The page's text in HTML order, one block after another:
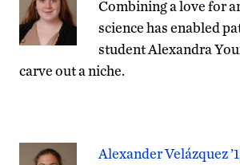
Combining a love for
science has enabled
student Alexandra
carve out a niche.
Alexander Velázquez